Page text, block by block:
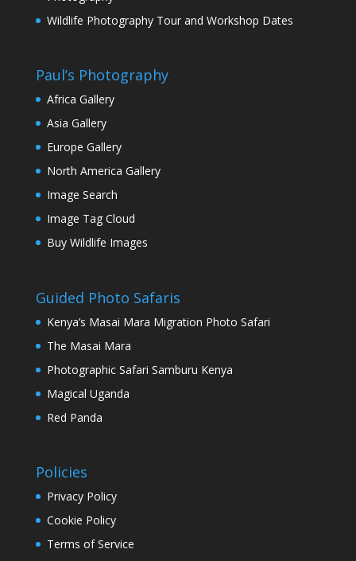
Wildlife Photography Tour and Workshop Dates
Paul’s Photography
Africa Gallery
Asia Gallery
Europe Gallery
North America Gallery
Image Search
Image Tag Cloud
Buy Wildlife Images
Guided Photo Safaris
Kenya’s Masai Mara Migration Photo Safari
The Masai Mara
Photographic Safari Samburu Kenya
Magical Uganda
Red Panda
Policies
Privacy Policy
Cookie Policy
Terms of Service